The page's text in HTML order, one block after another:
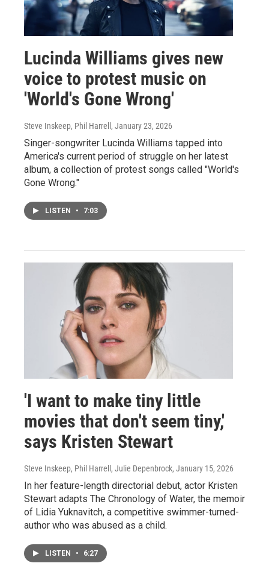
Lucinda Williams gives new
voice to protest music on
'World's Gone Wrong'
Steve Inskeep, Phil Harrell, January 23, 2026
Singer-songwriter Lucinda Williams tapped into
America's current period of struggle on her latest
album, a collection of protest songs called "World's
Gone Wrong."
LISTEN • 7:03
'I want to make tiny little
movies that don't seem tiny,'
says Kristen Stewart
Steve Inskeep, Phil Harrell, Julie Depenbrock, January 15, 2026
In her feature-length directorial debut, actor Kristen
Stewart adapts The Chronology of Water, the memoir
of Lidia Yuknavitch, a competitive swimmer-turned-
author who was abused as a child.
LISTEN • 6:27